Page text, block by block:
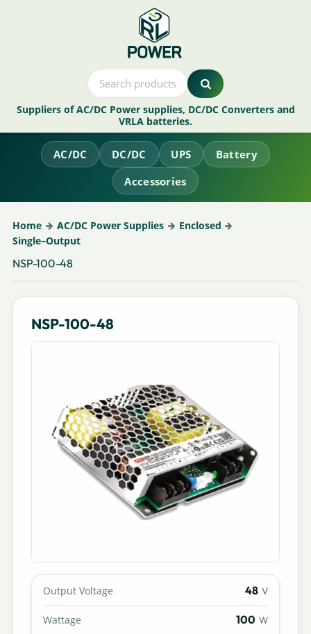
Suppliers of AC/DC Power supplies, DC/DC Converters and
VRLA batteries.
AC/DC DC/DC UPS
Battery
Accessories
Home AC/DC Power Supplies
Enclosed
Single–Output
NSP-100-48
NSP-100-48
Output Voltage 48 V
Wattage 100 W